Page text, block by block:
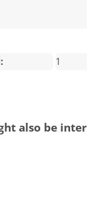
1
also be